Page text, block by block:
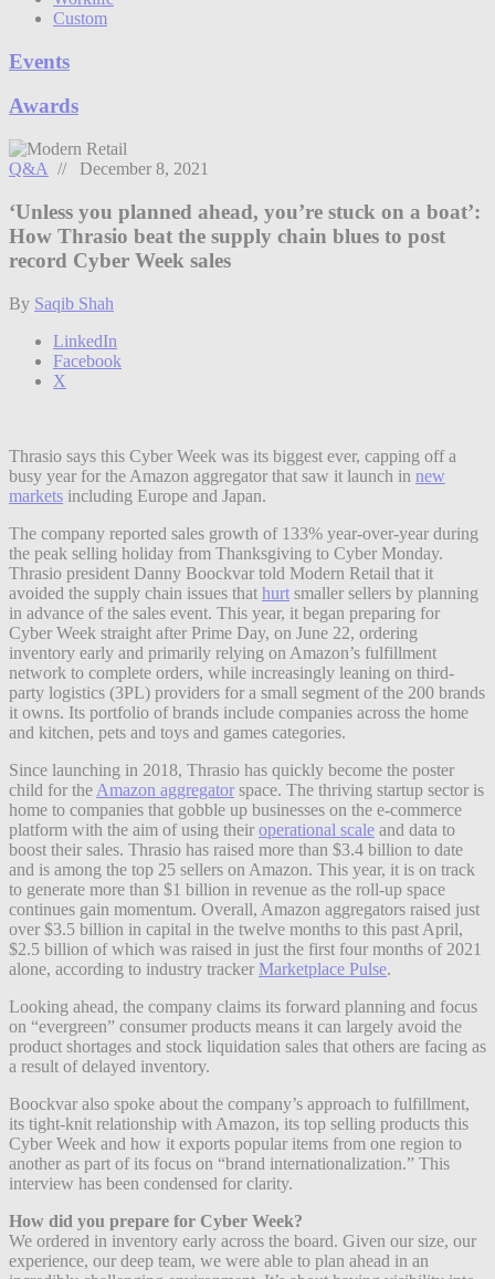
Custom
Events
Awards
Q&A // December 8, 2021
‘Unless you planned ahead, you’re stuck on a boat’:
How Thrasio beat the supply chain blues to post
record Cyber Week sales
By Saqib Shah
LinkedIn
Facebook
X
Thrasio says this Cyber Week was its biggest ever, capping off a
busy year for the Amazon aggregator that saw it launch in new
markets including Europe and Japan.
The company reported sales growth of 133% year-over-year during
the peak selling holiday from Thanksgiving to Cyber Monday.
Thrasio president Danny Boockvar told Modern Retail that it
avoided the supply chain issues that hurt smaller sellers by planning
in advance of the sales event. This year, it began preparing for
Cyber Week straight after Prime Day, on June 22, ordering
inventory early and primarily relying on Amazon’s fulfillment
network to complete orders, while increasingly leaning on third-
party logistics (3PL) providers for a small segment of the 200 brands
it owns. Its portfolio of brands include companies across the home
and kitchen, pets and toys and games categories.
Since launching in 2018, Thrasio has quickly become the poster
child for the Amazon aggregator space. The thriving startup sector is
home to companies that gobble up businesses on the e-commerce
platform with the aim of using their operational scale and data to
boost their sales. Thrasio has raised more than $3.4 billion to date
and is among the top 25 sellers on Amazon. This year, it is on track
to generate more than $1 billion in revenue as the roll-up space
continues gain momentum. Overall, Amazon aggregators raised just
over $3.5 billion in capital in the twelve months to this past April,
$2.5 billion of which was raised in just the first four months of 2021
alone, according to industry tracker Marketplace Pulse.
Looking ahead, the company claims its forward planning and focus
on “evergreen” consumer products means it can largely avoid the
product shortages and stock liquidation sales that others are facing as
a result of delayed inventory.
Boockvar also spoke about the company’s approach to fulfillment,
its tight-knit relationship with Amazon, its top selling products this
Cyber Week and how it exports popular items from one region to
another as part of its focus on “brand internationalization.” This
interview has been condensed for clarity.
How did you prepare for Cyber Week?
We ordered in inventory early across the board. Given our size, our
experience, our deep team, we were able to plan ahead in an